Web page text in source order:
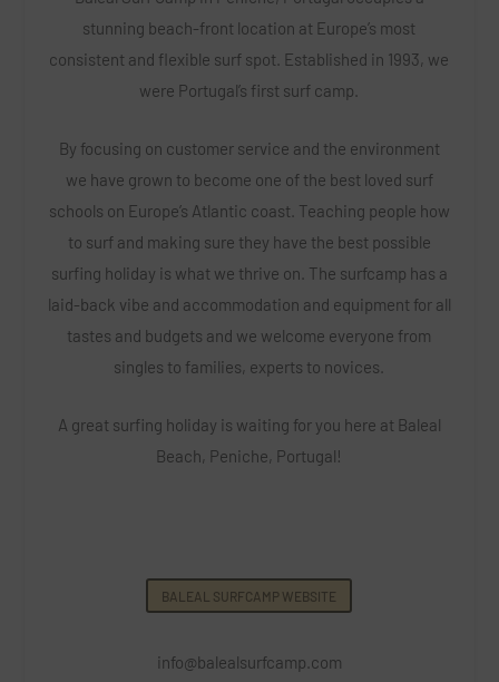
stunning beach-front location at Europe’s most
consistent and flexible surf spot. Established in 1993, we
were Portugal’s first surf camp.
By focusing on customer service and the environment
we have grown to become one of the best loved surf
schools on Europe’s Atlantic coast. Teaching people how
to surf and making sure they have the best possible
surfing holiday is what we thrive on. The surfcamp has a
laid-back vibe and accommodation and equipment for all
tastes and budgets and we welcome everyone from
singles to families, experts to novices.
A great surfing holiday is waiting for you here at Baleal
Beach, Peniche, Portugal!
BALEAL SURFCAMP WEBSITE
info@balealsurfcamp.com